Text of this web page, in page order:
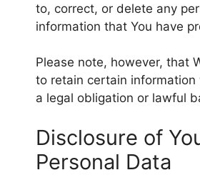
to, correct, or delete any
information that You have
Please note, however, that
to retain certain information
a legal obligation or lawful
Disclosure of
Personal Data